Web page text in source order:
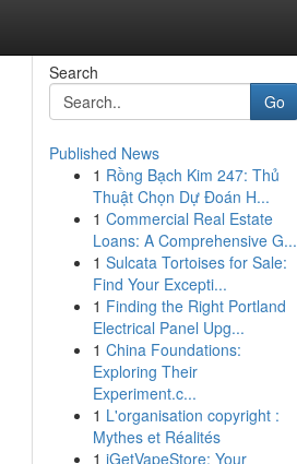
Search
Go
Published News
1 Rồng Bạch Kim 247: Thủ
Thuật Chọn Dự Đoán H...
1 Commercial Real Estate
Loans: A Comprehensive G...
1 Sulcata Tortoises for Sale:
Find Your Excepti...
1 Finding the Right Portland
Electrical Panel Upg...
1 China Foundations:
Exploring Their
Experiment.c...
1 L'organisation copyright :
Mythes et Réalités
1 iGetVapeStore: Your